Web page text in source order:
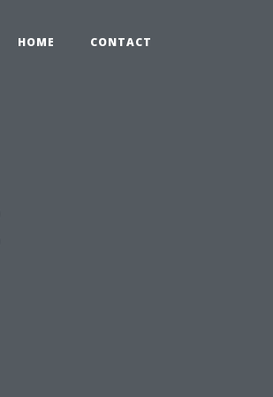
HOME CONTACT